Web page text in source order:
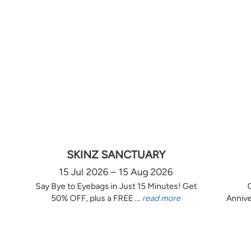
SKINZ SANCTUARY
15 Jul 2026 – 15 Aug 2026
Say Bye to Eyebags in Just 15 Minutes! Get
50% OFF, plus a FREE ... read more